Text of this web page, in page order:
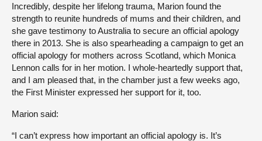
Incredibly, despite her lifelong trauma, Marion found the
strength to reunite hundreds of mums and their children, and
she gave testimony to Australia to secure an official apology
there in 2013. She is also spearheading a campaign to get an
official apology for mothers across Scotland, which Monica
Lennon calls for in her motion. I whole-heartedly support that,
and I am pleased that, in the chamber just a few weeks ago,
the First Minister expressed her support for it, too.
Marion said:
“I can’t express how important an official apology is. It’s